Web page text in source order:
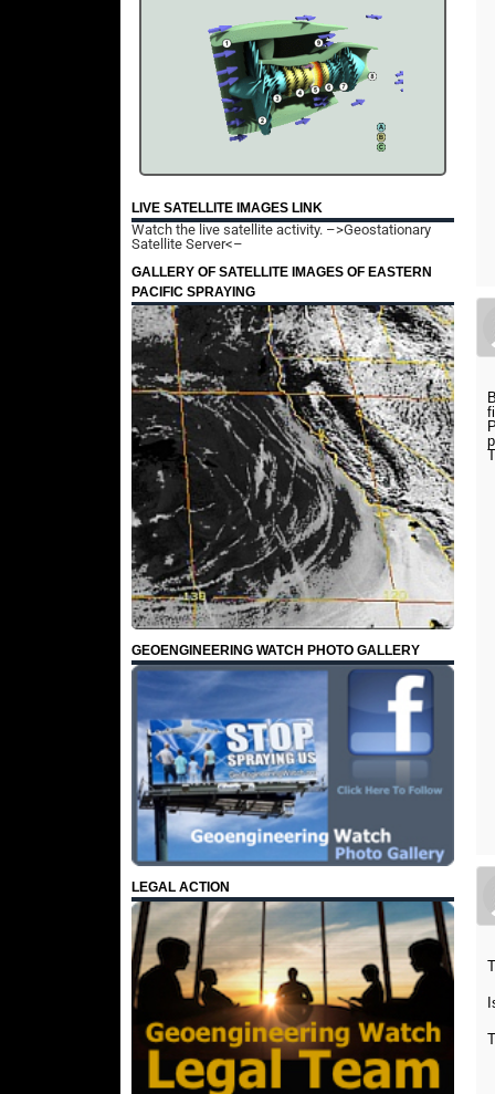
LIVE SATELLITE IMAGES LINK
Watch the live satellite activity. –>Geostationary
Satellite Server<–
GALLERY OF SATELLITE IMAGES OF EASTERN
PACIFIC SPRAYING
GEOENGINEERING WATCH PHOTO GALLERY
LEGAL ACTION